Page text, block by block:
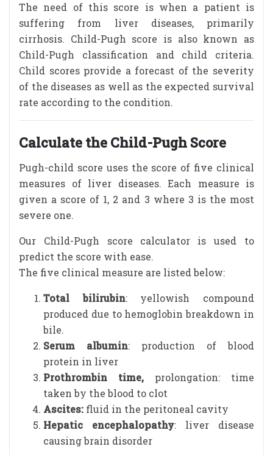
The need of this score is when a patient is
suffering from liver diseases, primarily
cirrhosis. Child-Pugh score is also known as
Child-Pugh classification and child criteria.
Child scores provide a forecast of the severity
of the diseases as well as the expected survival
rate according to the condition.
Calculate the Child-Pugh Score
Pugh-child score uses the score of five clinical
measures of liver diseases. Each measure is
given a score of 1, 2 and 3 where 3 is the most
severe one.
Our Child-Pugh score calculator is used to
predict the score with ease.
The five clinical measure are listed below:
Total bilirubin: yellowish compound
produced due to hemoglobin breakdown in
bile.
Serum albumin: production of blood
protein in liver
Prothrombin time, prolongation: time
taken by the blood to clot
Ascites: fluid in the peritoneal cavity
Hepatic encephalopathy: liver disease
causing brain disorder